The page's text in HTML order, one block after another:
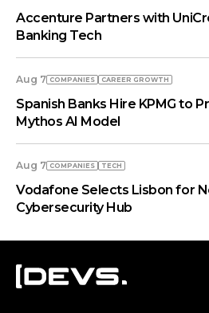
Accenture Partners with
Banking Tech
Aug 7 COMPANIES СAREER GROWTH
Spanish Banks Hire KPMG to
Mythos AI Model
Aug 7 COMPANIES TECH
Vodafone Selects Lisbon for
Cybersecurity Hub